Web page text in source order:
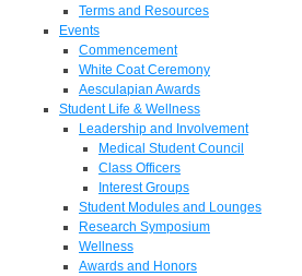
Terms and Resources
Events
Commencement
White Coat Ceremony
Aesculapian Awards
Student Life & Wellness
Leadership and Involvement
Medical Student Council
Class Officers
Interest Groups
Student Modules and Lounges
Research Symposium
Wellness
Awards and Honors